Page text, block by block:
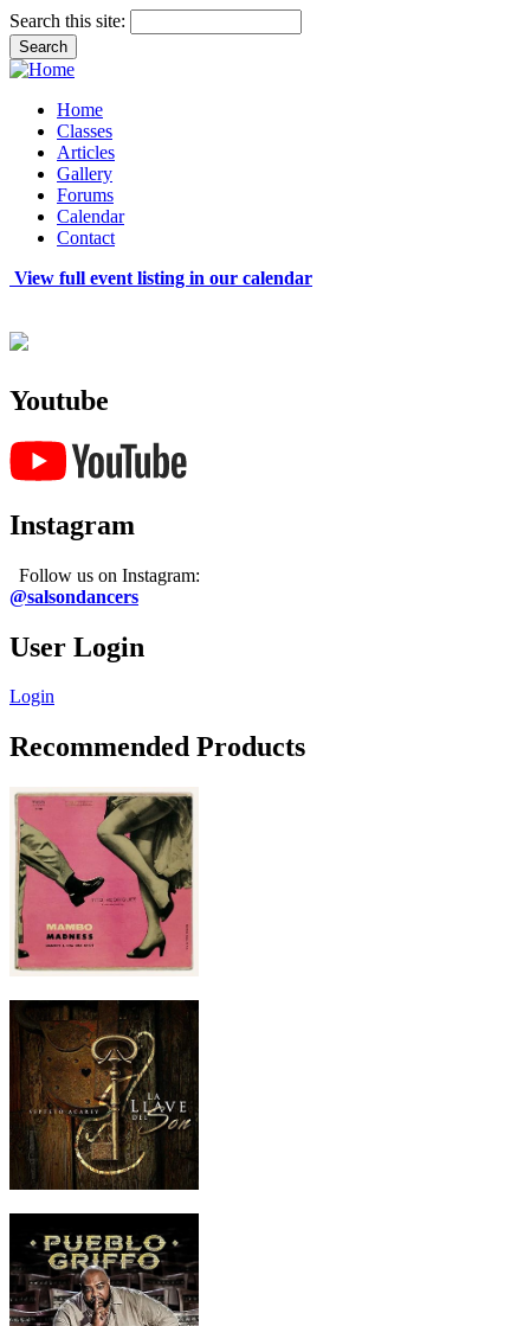
Search this site:
Home
Classes
Articles
Gallery
Forums
Calendar
Contact
View full event listing in our calendar
Youtube
Instagram
Follow us on Instagram:
@salsondancers
User Login
Login
Recommended Products